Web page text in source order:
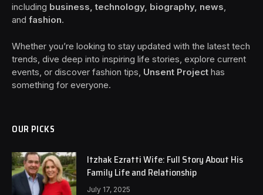
including business, technology, biography, news
and fashion.
Whether you’re looking to stay updated with the latest tech
trends, dive deep into inspiring life stories, explore current
events, or discover fashion tips, Unsent Project has
something for everyone.
OUR PICKS
Itzhak Ezratti Wife: Full Story About His
Family Life and Relationship
July 17, 2025